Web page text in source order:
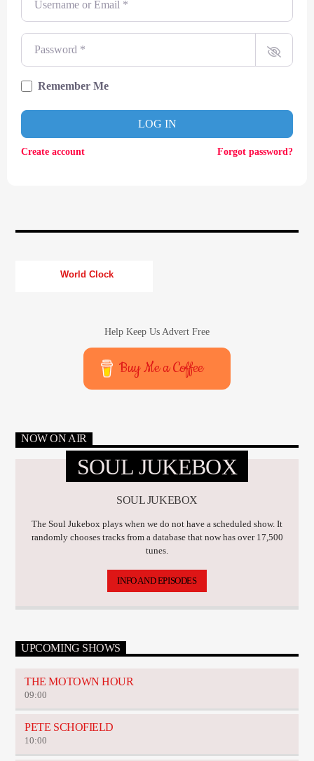
TITLE
ARTIST
CURRENT SHOW
SOUL JUKEBOX
KTFIR UK
Password
Remember Me
LOG IN
Create account Forgot password?
World Clock
Help Keep Us Advert Free
Buy Me a Coffee
NOW ON AIR
SOUL JUKEBOX
SOUL JUKEBOX
The Soul Jukebox plays when we do not have a scheduled show. It
randomly chooses tracks from a database that now has over 17,500
tunes.
INFO AND EPISODES
UPCOMING SHOWS
THE MOTOWN HOUR
09:00
PETE SCHOFIELD
10:00